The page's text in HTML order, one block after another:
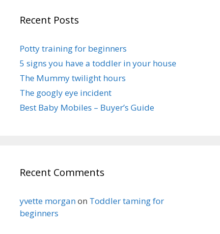
Recent Posts
Potty training for beginners
5 signs you have a toddler in your house
The Mummy twilight hours
The googly eye incident
Best Baby Mobiles – Buyer’s Guide
Recent Comments
yvette morganon Toddler taming for
beginners